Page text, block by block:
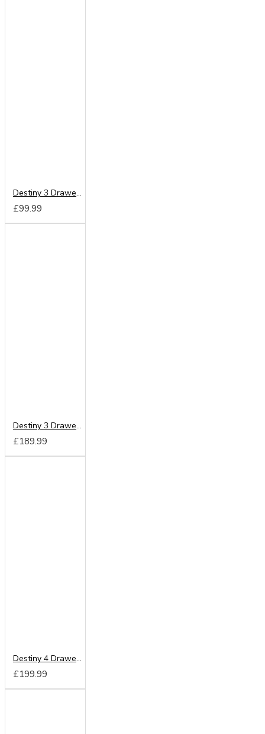
Destiny 3 Drawer Locker
£99.99
Destiny 3 Drawer Deep Chest
£189.99
Destiny 4 Drawer Deep Chest
£199.99